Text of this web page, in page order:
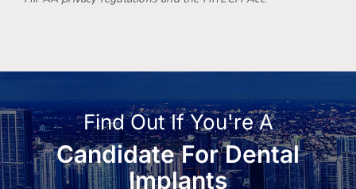
Find Out If You're A
Candidate For Dental
Implants